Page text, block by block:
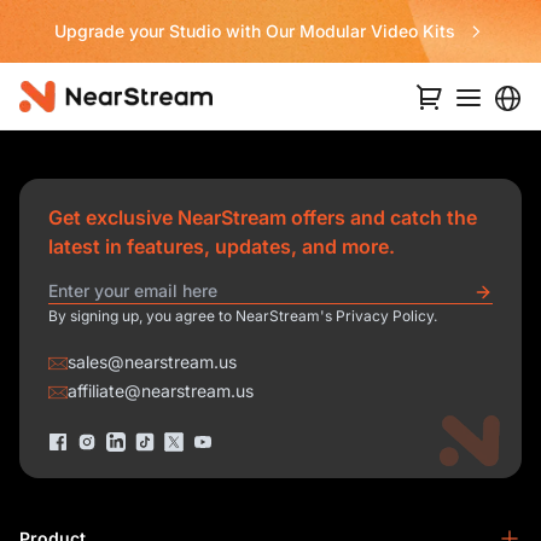
Upgrade your Studio with Our Modular Video Kits
Get exclusive NearStream offers and catch the
latest in features, updates, and more.
By signing up, you agree to NearStream's Privacy Policy.
sales@nearstream.us
affiliate@nearstream.us